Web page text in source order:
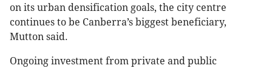
on its urban densification goals, the city centre
continues to be Canberra’s biggest beneficiary,
Mutton said.
Ongoing investment from private and public